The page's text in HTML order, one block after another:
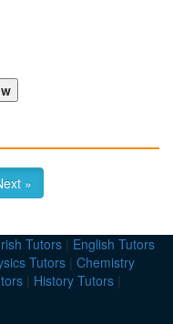
»
Tutors | English Tutors
Tutors | Chemistry
| History Tutors |